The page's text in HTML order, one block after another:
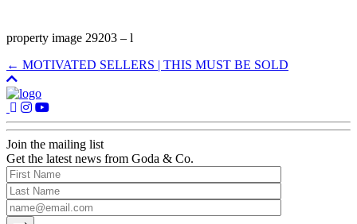
property image 29203 – l
← MOTIVATED SELLERS | THIS MUST BE SOLD
Join the mailing list
Get the latest news from Goda & Co.